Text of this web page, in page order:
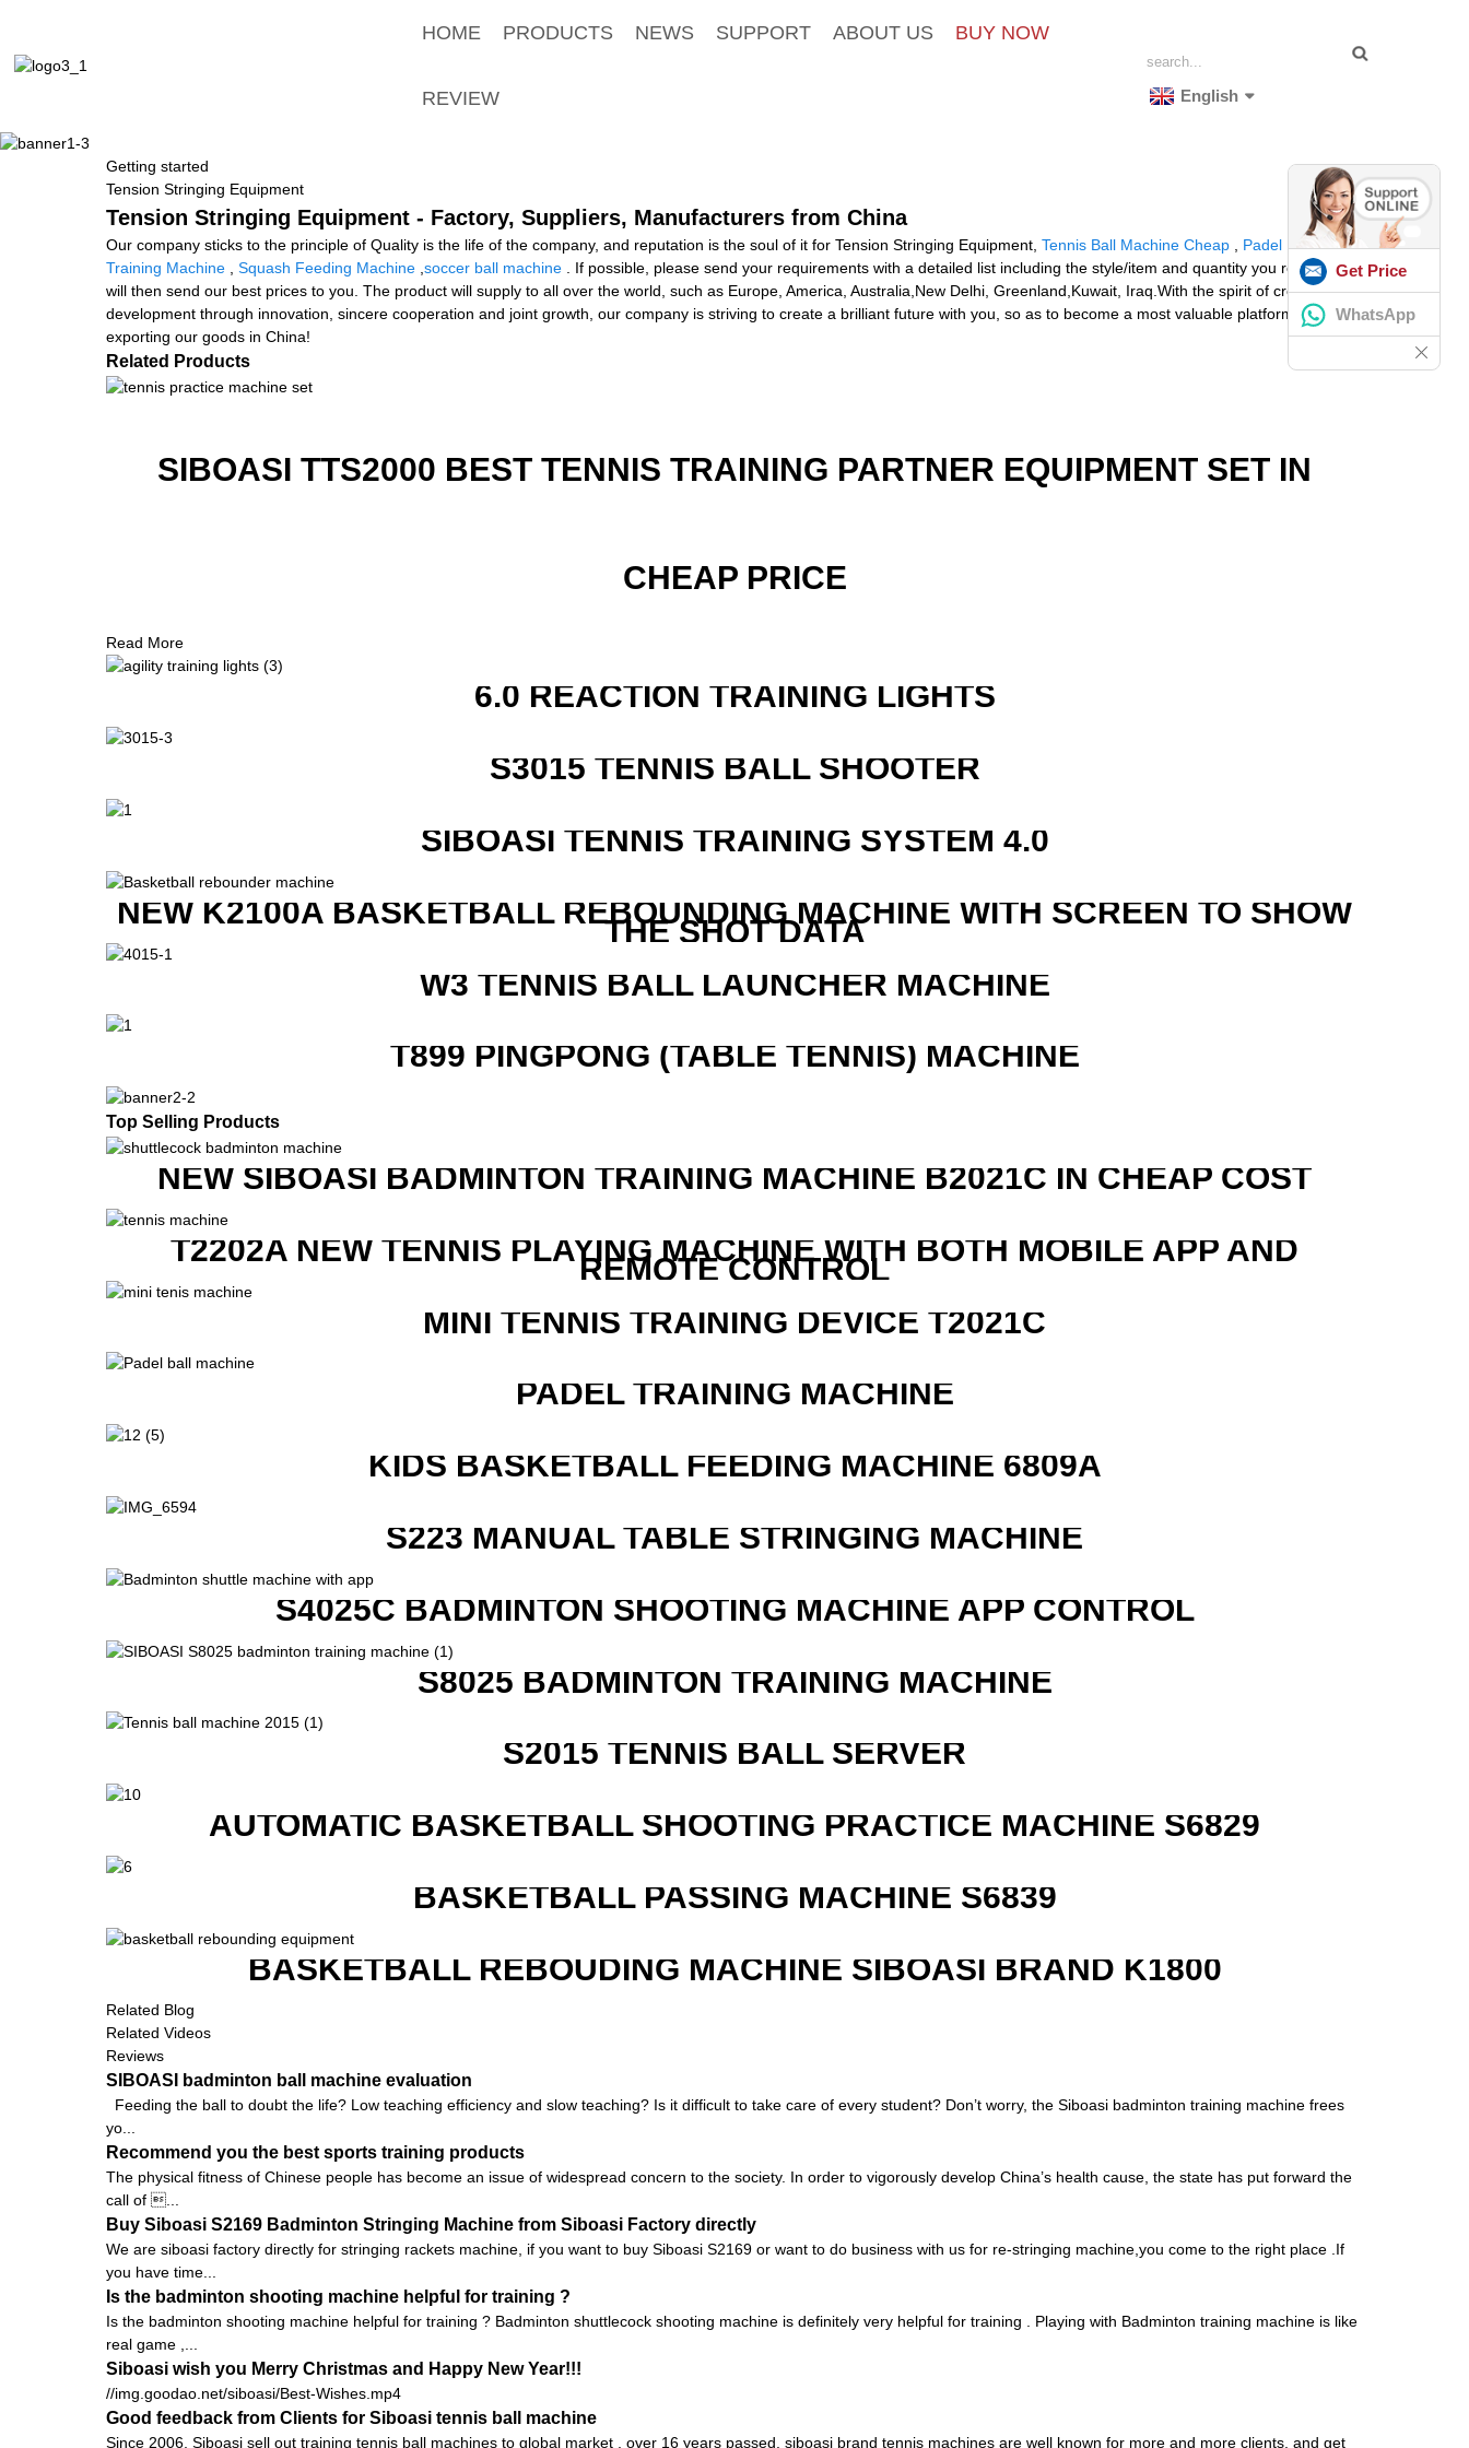
HOME PRODUCTS NEWS SUPPORT ABOUT US BUY NOW
REVIEW English
Getting started
Tension Stringing Equipment
Tension Stringing Equipment - Factory, Suppliers, Manufacturers from China
Our company sticks to the principle of Quality is the life of the company, and reputation is the soul of it for Tension Stringing Equipment, Tennis Ball Machine Cheap
Padel Ball
Training Machine
Squash Feeding Machine soccer ball machine . If possible, please send your requirements with a detailed list including the style/item and quantity you require. We
will then send our best prices to you. The product will supply to all over the world, such as Europe, America, Australia,New Delhi, Greenland,Kuwait, Iraq.With the spirit of credit first,
development through innovation, sincere cooperation and joint growth, our company is striving to create a brilliant future with you, so as to become a most valuable platform for
exporting our goods in China!
Related Products
SIBOASI TTS2000 BEST TENNIS TRAINING PARTNER EQUIPMENT SET IN
CHEAP PRICE
Read More
6.0 REACTION TRAINING LIGHTS
S3015 TENNIS BALL SHOOTER
SIBOASI TENNIS TRAINING SYSTEM 4.0
NEW K2100A BASKETBALL REBOUNDING MACHINE WITH SCREEN TO SHOW
THE SHOT DATA
W3 TENNIS BALL LAUNCHER MACHINE
T899 PINGPONG (TABLE TENNIS) MACHINE
Top Selling Products
NEW SIBOASI BADMINTON TRAINING MACHINE B2021C IN CHEAP COST
T2202A NEW TENNIS PLAYING MACHINE WITH BOTH MOBILE APP AND
REMOTE CONTROL
MINI TENNIS TRAINING DEVICE T2021C
PADEL TRAINING MACHINE
KIDS BASKETBALL FEEDING MACHINE 6809A
S223 MANUAL TABLE STRINGING MACHINE
S4025C BADMINTON SHOOTING MACHINE APP CONTROL
S8025 BADMINTON TRAINING MACHINE
S2015 TENNIS BALL SERVER
AUTOMATIC BASKETBALL SHOOTING PRACTICE MACHINE S6829
BASKETBALL PASSING MACHINE S6839
BASKETBALL REBOUDING MACHINE SIBOASI BRAND K1800
Related Blog
Related Videos
Reviews
SIBOASI badminton ball machine evaluation
Feeding the ball to doubt the life? Low teaching efficiency and slow teaching? Is it difficult to take care of every student? Don’t worry, the Siboasi badminton training machine frees
yo...
Recommend you the best sports training products
The physical fitness of Chinese people has become an issue of widespread concern to the society. In order to vigorously develop China’s health cause, the state has put forward the
call of ...
Buy Siboasi S2169 Badminton Stringing Machine from Siboasi Factory directly
We are siboasi factory directly for stringing rackets machine, if you want to buy Siboasi S2169 or want to do business with us for re-stringing machine,you come to the right place .If
you have time...
Is the badminton shooting machine helpful for training ?
Is the badminton shooting machine helpful for training ? Badminton shuttlecock shooting machine is definitely very helpful for training . Playing with Badminton training machine is like
real game ,...
Siboasi wish you Merry Christmas and Happy New Year!!!
//img.goodao.net/siboasi/Best-Wishes.mp4
Good feedback from Clients for Siboasi tennis ball machine
Since 2006, Siboasi sell out training tennis ball machines to global market , over 16 years passed, siboasi brand tennis machines are well known for more and more clients, and get
Get Price
WhatsApp